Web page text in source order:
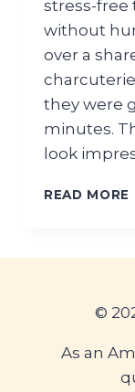
stress-free
without
over a
they were
minutes.
look
READ MORE
©
As an